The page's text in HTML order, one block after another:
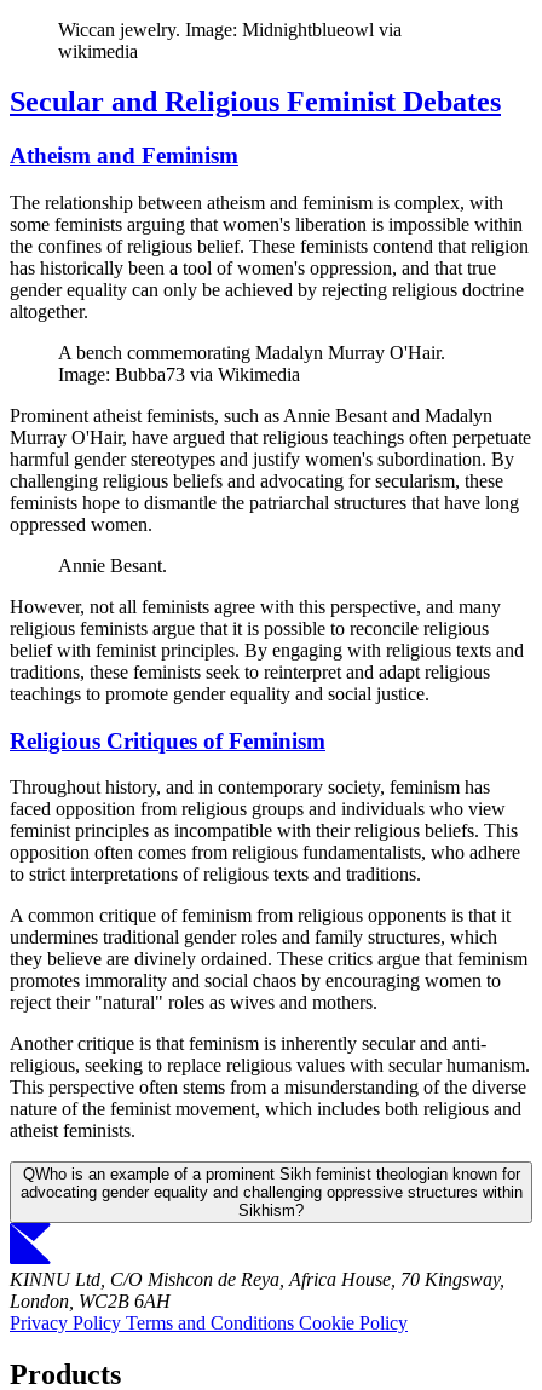
Wiccan jewelry. Image: Midnightblueowl via
wikimedia
Secular and Religious Feminist Debates
Atheism and Feminism
The relationship between atheism and feminism is complex, with
some feminists arguing that women's liberation is impossible within
the confines of religious belief. These feminists contend that religion
has historically been a tool of women's oppression, and that true
gender equality can only be achieved by rejecting religious doctrine
altogether.
A bench commemorating Madalyn Murray O'Hair.
Image: Bubba73 via Wikimedia
Prominent atheist feminists, such as Annie Besant and Madalyn
Murray O'Hair, have argued that religious teachings often perpetuate
harmful gender stereotypes and justify women's subordination. By
challenging religious beliefs and advocating for secularism, these
feminists hope to dismantle the patriarchal structures that have long
oppressed women.
Annie Besant.
However, not all feminists agree with this perspective, and many
religious feminists argue that it is possible to reconcile religious
belief with feminist principles. By engaging with religious texts and
traditions, these feminists seek to reinterpret and adapt religious
teachings to promote gender equality and social justice.
Religious Critiques of Feminism
Throughout history, and in contemporary society, feminism has
faced opposition from religious groups and individuals who view
feminist principles as incompatible with their religious beliefs. This
opposition often comes from religious fundamentalists, who adhere
to strict interpretations of religious texts and traditions.
A common critique of feminism from religious opponents is that it
undermines traditional gender roles and family structures, which
they believe are divinely ordained. These critics argue that feminism
promotes immorality and social chaos by encouraging women to
reject their "natural" roles as wives and mothers.
Another critique is that feminism is inherently secular and anti-
religious, seeking to replace religious values with secular humanism.
This perspective often stems from a misunderstanding of the diverse
nature of the feminist movement, which includes both religious and
atheist feminists.
QWho is an example of a prominent Sikh feminist theologian known for
advocating gender equality and challenging oppressive structures within
Sikhism?
KINNU Ltd, C/O Mishcon de Reya, Africa House, 70 Kingsway,
London, WC2B 6AH
Privacy Policy Terms and Conditions Cookie Policy
Products